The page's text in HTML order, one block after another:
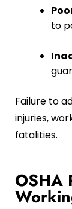
to
Failure to
injuries,
fatalities.
OSHA